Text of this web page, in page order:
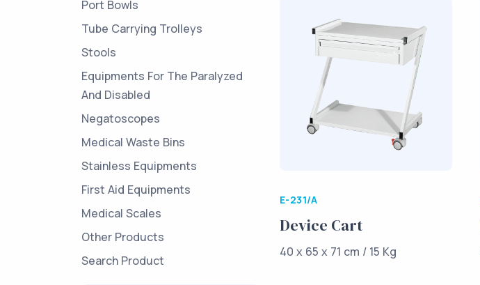
E-231/A
Device Cart
40 x 65 x 71 cm / 15 Kg
Port Bowls
Tube Carrying Trolleys
Stools
Equipments For The Paralyzed
And Disabled
Negatoscopes
Medical Waste Bins
Stainless Equipments
First Aid Equipments
Medical Scales
Other Products
Search Product